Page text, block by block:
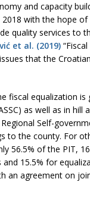
and capacity
with the hope
quality services to
et al. (2019)
that the
fiscal equalization
as well as in
Self-
to the county. For
56.5% of the PIT,
15.5% for
an agreement on